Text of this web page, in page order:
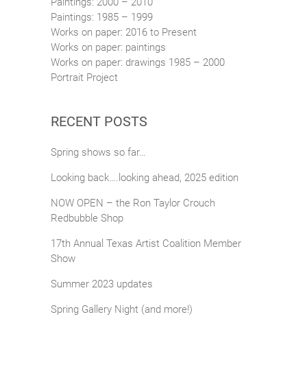
Paintings: 1985 – 1999
Works on paper: 2016 to Present
Works on paper: paintings
Works on paper: drawings 1985 – 2000
Portrait Project
RECENT POSTS
Spring shows so far…
Looking back….looking ahead, 2025 edition
NOW OPEN – the Ron Taylor Crouch
Redbubble Shop
17th Annual Texas Artist Coalition Member
Show
Summer 2023 updates
Spring Gallery Night (and more!)